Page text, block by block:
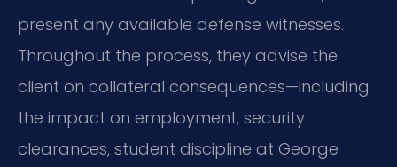
present any available defense witnesses.
Throughout the process, they advise the
client on collateral consequences—including
the impact on employment, security
clearances, student discipline at George